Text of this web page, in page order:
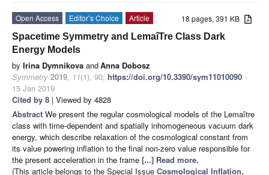
18 pages, 391 KB
Open Access Editor’s Choice
Article
Spacetime Symmetry and LemaîTre Class Dark
Energy Models
by Irina Dymnikova andAnna Dobosz
Symmetry 2019, 11(1), 90; https://doi.org/10.3390/sym11010090 -
15 Jan 2019
Cited by 8 | Viewed by 4828
Abstract We present the regular cosmological models of the Lemaître
class with time-dependent and spatially inhomogeneous vacuum dark
energy, which describe relaxation of the cosmological constant from
its value powering inflation to the final non-zero value responsible for
the present acceleration in the frame [...] Read more.
(This article belongs to the Special Issue Cosmological Inflation,